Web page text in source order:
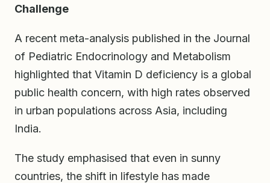
Challenge
A recent meta-analysis published in the Journal
of Pediatric Endocrinology and Metabolism
highlighted that Vitamin D deficiency is a global
public health concern, with high rates observed
in urban populations across Asia, including
India.
The study emphasised that even in sunny
countries, the shift in lifestyle has made